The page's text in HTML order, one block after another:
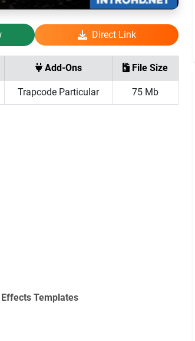
Direct Link
Add-Ons File Size
Trapcode Particular 75 Mb
Templates